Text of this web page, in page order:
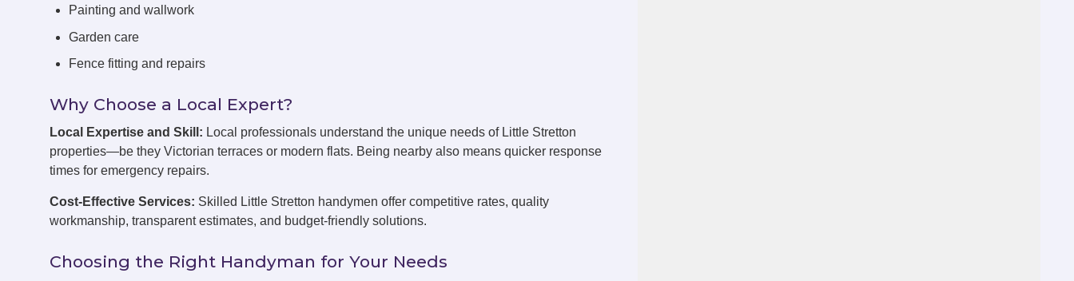
Painting and wallwork
Garden care
Fence fitting and repairs
Why Choose a Local Expert?
Local Expertise and Skill: Local professionals understand the unique needs of Little Stretton
properties—be they Victorian terraces or modern flats. Being nearby also means quicker response
times for emergency repairs.
Cost-Effective Services: Skilled Little Stretton handymen offer competitive rates, quality
workmanship, transparent estimates, and budget-friendly solutions.
Choosing the Right Handyman for Your Needs